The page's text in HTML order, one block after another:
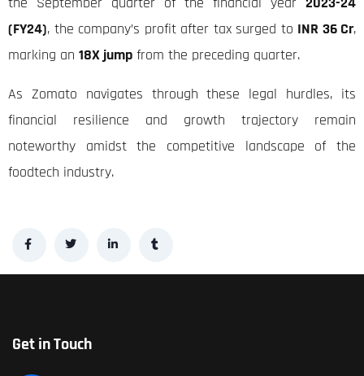
(FY24), the company’s profit after tax surged to INR 36 Cr,
marking an 18X jump from the preceding quarter.
As Zomato navigates through these legal hurdles, its
financial resilience and growth trajectory remain
noteworthy amidst the competitive landscape of the
foodtech industry.
Get in Touch